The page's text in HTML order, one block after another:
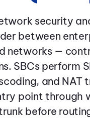
security
between
networks —
SBCs perform
and NAT
point through
before